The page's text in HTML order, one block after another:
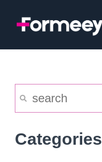
Categories